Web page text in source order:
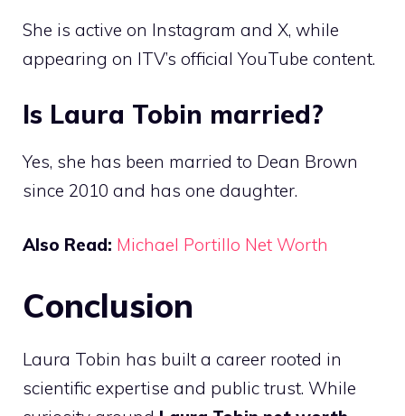
She is active on Instagram and X, while
appearing on ITV’s official YouTube content.
Is Laura Tobin married?
Yes, she has been married to Dean Brown
since 2010 and has one daughter.
Also Read: Michael Portillo Net Worth
Conclusion
Laura Tobin has built a career rooted in
scientific expertise and public trust. While